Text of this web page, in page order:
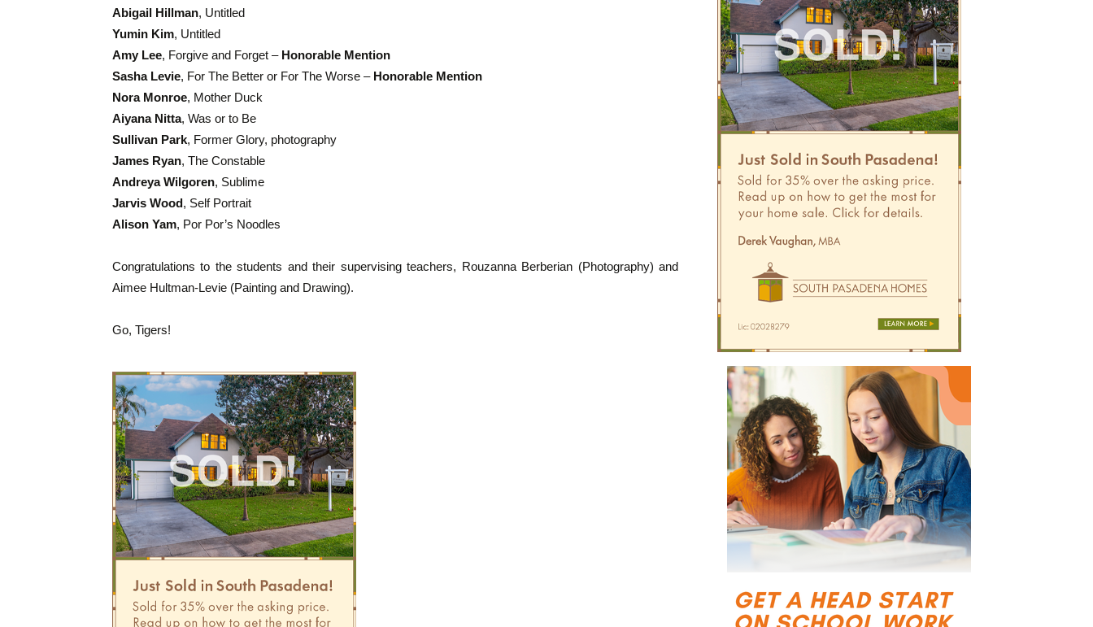
Abigail Hillman, Untitled
Yumin Kim, Untitled
Amy Lee, Forgive and Forget – Honorable Mention
Sasha Levie, For The Better or For The Worse – Honorable Mention
Nora Monroe, Mother Duck
Aiyana Nitta, Was or to Be
Sullivan Park, Former Glory, photography
James Ryan, The Constable
Andreya Wilgoren, Sublime
Jarvis Wood, Self Portrait
Alison Yam, Por Por’s Noodles
Congratulations to the students and their supervising teachers, Rouzanna Berberian (Photography) and
Aimee Hultman-Levie (Painting and Drawing).
Go, Tigers!